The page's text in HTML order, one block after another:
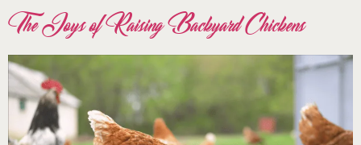
The Joys of Raising Backyard Chickens